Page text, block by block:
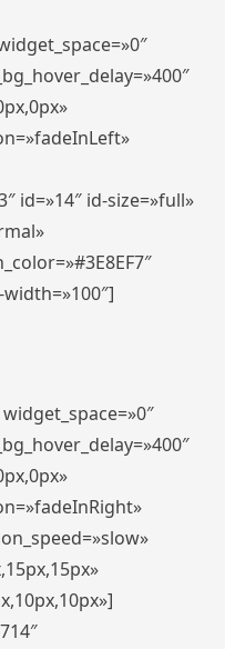
id=»14″ id-size=»full»